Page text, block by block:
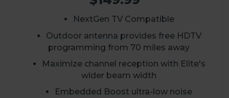
NextGen TV Compatible
Outdoor antenna provides free HDTV
programming from 70 miles away
Maximize channel reception with Elite's
wider beam width
Embedded Boost ultra-low noise